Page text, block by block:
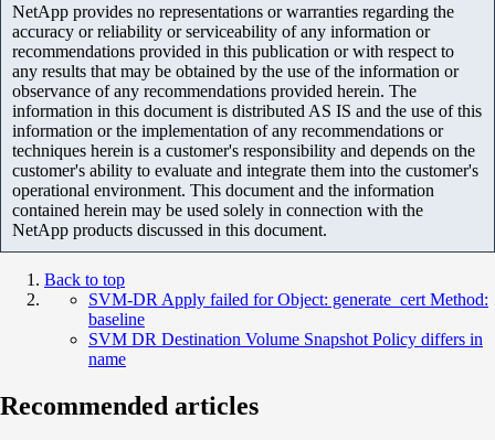
NetApp provides no representations or warranties regarding the
accuracy or reliability or serviceability of any information or
recommendations provided in this publication or with respect to
any results that may be obtained by the use of the information or
observance of any recommendations provided herein. The
information in this document is distributed AS IS and the use of this
information or the implementation of any recommendations or
techniques herein is a customer's responsibility and depends on the
customer's ability to evaluate and integrate them into the customer's
operational environment. This document and the information
contained herein may be used solely in connection with the
NetApp products discussed in this document.
Back to top
SVM-DR Apply failed for Object: generate_cert Method:
baseline
SVM DR Destination Volume Snapshot Policy differs in
name
Recommended articles